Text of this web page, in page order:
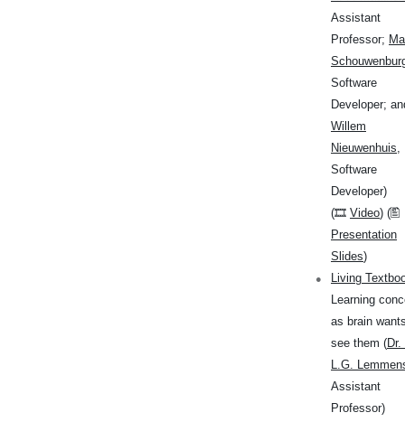
Assistant
Professor;
Software
Developer;
Willem
Nieuwenhuis,
Software
Developer)
(🎞 Video) (🖺
Presentation
Slides)
Living
Learning
as brain
see them (
L.G.
Assistant
Professor)